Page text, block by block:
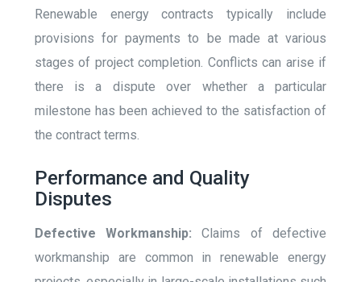
Renewable energy contracts typically include
provisions for payments to be made at various
stages of project completion. Conflicts can arise if
there is a dispute over whether a particular
milestone has been achieved to the satisfaction of
the contract terms.
Performance and Quality
Disputes
Defective Workmanship: Claims of defective
workmanship are common in renewable energy